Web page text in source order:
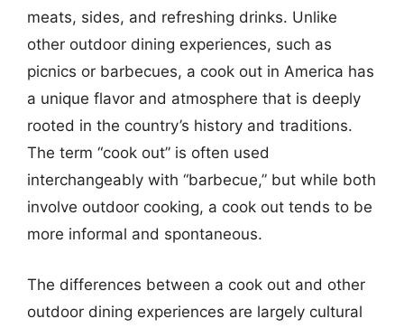
meats, sides, and refreshing drinks. Unlike
other outdoor dining experiences, such as
picnics or barbecues, a cook out in America has
a unique flavor and atmosphere that is deeply
rooted in the country’s history and traditions.
The term “cook out” is often used
interchangeably with “barbecue,” but while both
involve outdoor cooking, a cook out tends to be
more informal and spontaneous.
The differences between a cook out and other
outdoor dining experiences are largely cultural